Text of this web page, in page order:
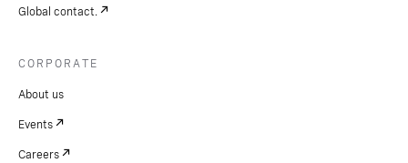
Global contact.
CORPORATE
About us
Events
Careers